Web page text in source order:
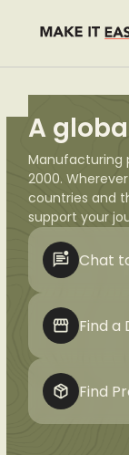
A
Manufacturing
2000.
countries and
support your
Chat
Find a
Find